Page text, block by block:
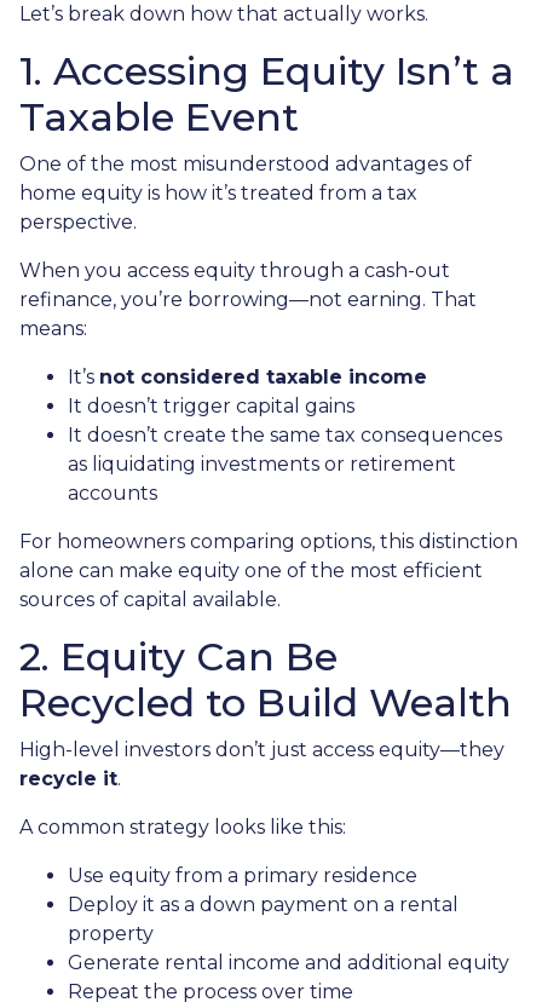
Let’s break down how that actually works.
1. Accessing Equity Isn’t a
Taxable Event
One of the most misunderstood advantages of
home equity is how it’s treated from a tax
perspective.
When you access equity through a cash-out
refinance, you’re borrowing—not earning. That
means:
It’s not considered taxable income
It doesn’t trigger capital gains
It doesn’t create the same tax consequences
as liquidating investments or retirement
accounts
For homeowners comparing options, this distinction
alone can make equity one of the most efficient
sources of capital available.
2. Equity Can Be
Recycled to Build Wealth
High-level investors don’t just access equity—they
recycle it.
A common strategy looks like this:
Use equity from a primary residence
Deploy it as a down payment on a rental
property
Generate rental income and additional equity
Repeat the process over time